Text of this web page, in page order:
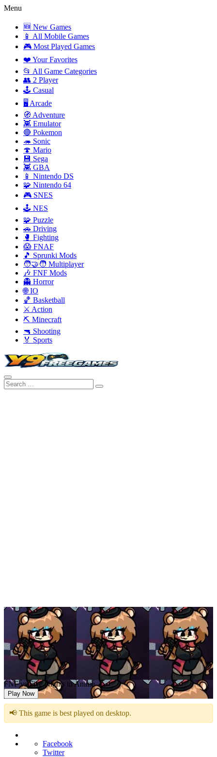
Menu
🆕 New Games
📱 All Mobile Games
🎮 Most Played Games
❤️ Your Favorites
📂 All Game Categories
👥 2 Player
🕹️ Casual
🖥️ Arcade
🧭 Adventure
👾 Emulator
🔴 Pokemon
🦔 Sonic
🍄 Mario
💾 Sega
👾 GBA
📱 Nintendo DS
🧩 Nintendo 64
🎮 SNES
🕹️ NES
🧩 Puzzle
🚗 Driving
🥊 Fighting
😱 FNAF
🎵 Sprunki Mods
🧑‍🤝‍🧑 Multiplayer
🎶 FNF Mods
👻 Horror
🌐 IO
🏀 Basketball
⚔️ Action
⛏️ Minecraft
🔫 Shooting
🏅 Sports
FNF vs Five Nights in Anime
Play Now
📢 This game is best played on desktop.
Facebook
Twitter